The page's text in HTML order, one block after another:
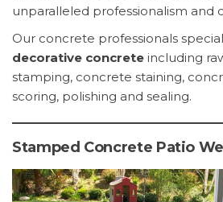
unparalleled professionalism and
Our concrete professionals
decorative concrete including
stamping, concrete staining,
scoring, polishing and sealing.
Stamped Concrete Patio